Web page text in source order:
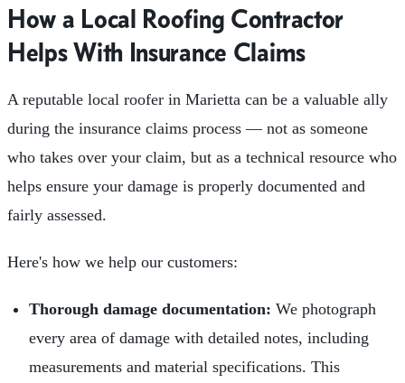
How a Local Roofing Contractor
Helps With Insurance Claims
A reputable local roofer in Marietta can be a valuable ally
during the insurance claims process — not as someone
who takes over your claim, but as a technical resource who
helps ensure your damage is properly documented and
fairly assessed.
Here's how we help our customers:
Thorough damage documentation: We photograph
every area of damage with detailed notes, including
measurements and material specifications. This